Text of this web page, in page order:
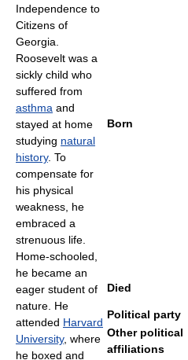
Born
Died
Political party
Other political
affiliations
Independence to
Citizens of
Georgia.
Roosevelt was a
sickly child who
suffered from
asthma and
stayed at home
studying natural
history. To
compensate for
his physical
weakness, he
embraced a
strenuous life.
Home-schooled,
he became an
eager student of
nature. He
attended Harvard
University, where
he boxed and